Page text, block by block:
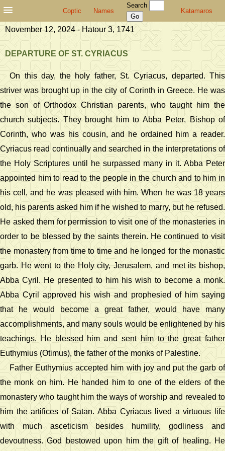
Coptic Names
Search
Katamaros
November 12, 2024 - Hatour 3, 1741
DEPARTURE OF ST. CYRIACUS
On this day, the holy father, St. Cyriacus, departed. This
striver was brought up in the city of Corinth in Greece. He was
the son of Orthodox Christian parents, who taught him the
church subjects. They brought him to Abba Peter, Bishop of
Corinth, who was his cousin, and he ordained him a reader.
Cyriacus read continually and searched in the interpretations of
the Holy Scriptures until he surpassed many in it. Abba Peter
appointed him to read to the people in the church and to him in
his cell, and he was pleased with him. When he was 18 years
old, his parents asked him if he wished to marry, but he refused.
He asked them for permission to visit one of the monasteries in
order to be blessed by the saints therein. He continued to visit
the monastery from time to time and he longed for the monastic
garb. He went to the Holy city, Jerusalem, and met its bishop,
Abba Cyril. He presented to him his wish to become a monk.
Abba Cyril approved his wish and prophesied of him saying
that he would become a great father, would have many
accomplishments, and many souls would be enlightened by his
teachings. He blessed him and sent him to the great father
Euthymius (Otimus), the father of the monks of Palestine.
Father Euthymius accepted him with joy and put the garb of
the monk on him. He handed him to one of the elders of the
monastery who taught him the ways of worship and revealed to
him the artifices of Satan. Abba Cyriacus lived a virtuous life
with much asceticism besides humility, godliness and
devoutness. God bestowed upon him the gift of healing. He